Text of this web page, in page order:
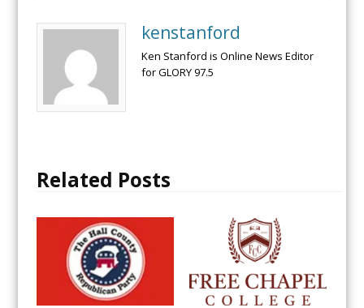
kenstanford
Ken Stanford is Online News Editor
for GLORY 97.5
Related Posts